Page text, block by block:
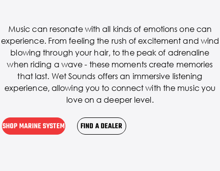
Music can resonate with all kinds of emotions one can
experience. From feeling the rush of excitement and wind
blowing through your hair, to the peak of adrenaline
when riding a wave - these moments create memories
that last. Wet Sounds offers an immersive listening
experience, allowing you to connect with the music you
love on a deeper level.
SHOP MARINE SYSTEM FIND A DEALER